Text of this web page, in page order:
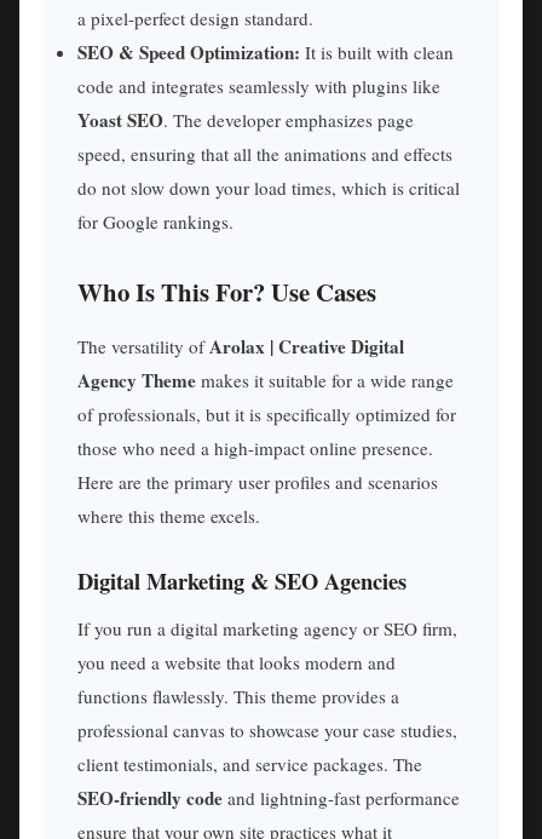
a pixel-perfect design standard.
SEO & Speed Optimization: It is built with clean
code and integrates seamlessly with plugins like
Yoast SEO. The developer emphasizes page
speed, ensuring that all the animations and effects
do not slow down your load times, which is critical
for Google rankings.
Who Is This For? Use Cases
The versatility ofArolax | Creative Digital
Agency Theme makes it suitable for a wide range
of professionals, but it is specifically optimized for
those who need a high-impact online presence.
Here are the primary user profiles and scenarios
where this theme excels.
Digital Marketing & SEO Agencies
If you run a digital marketing agency or SEO firm,
you need a website that looks modern and
functions flawlessly. This theme provides a
professional canvas to showcase your case studies,
client testimonials, and service packages. The
SEO-friendly code and lightning-fast performance
ensure that your own site practices what it